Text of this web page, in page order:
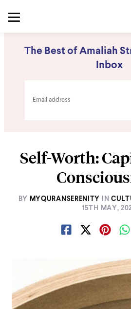
The Best of Amaliah
Inbox
Self-Worth:
BY MYQURANSERENITY IN
15TH MAY,